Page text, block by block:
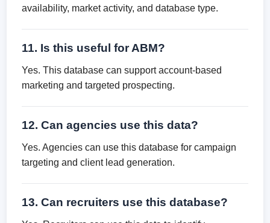
availability, market activity, and database type.
11. Is this useful for ABM?
Yes. This database can support account-based
marketing and targeted prospecting.
12. Can agencies use this data?
Yes. Agencies can use this database for campaign
targeting and client lead generation.
13. Can recruiters use this database?